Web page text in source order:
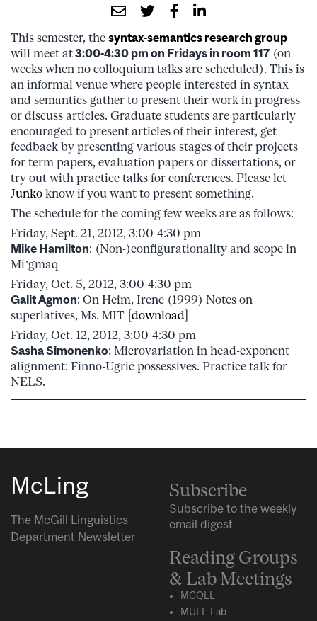
This semester, the syntax-semantics research group
will meet at3:00-4:30 pm on Fridays in room 117 (on
weeks when no colloquium talks are scheduled). This is
an informal venue where people interested in syntax
and semantics gather to present their work in progress
or discuss articles. Graduate students are particularly
encouraged to present articles of their interest, get
feedback by presenting various stages of their projects
for term papers, evaluation papers or dissertations, or
try out with practice talks for conferences. Please let
Junko know if you want to present something.
The schedule for the coming few weeks are as follows:
Friday, Sept. 21, 2012, 3:00-4:30 pm
Mike Hamilton: (Non-)configurationality and scope in
Mi’gmaq
Friday, Oct. 5, 2012, 3:00-4:30 pm
Galit Agmon: On Heim, Irene (1999) Notes on
superlatives, Ms. MIT [ download
Friday, Oct. 12, 2012, 3:00-4:30 pm
Sasha Simonenko: Microvariation in head-exponent
alignment: Finno-Ugric possessives. Practice talk for
NELS.
McLing
The McGill Linguistics
Department Newsletter
Subscribe
Subscribe to the weekly
email digest
Reading Groups
& Lab Meetings
MCQLL
MULL-Lab